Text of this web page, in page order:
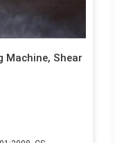
Machine, Shear